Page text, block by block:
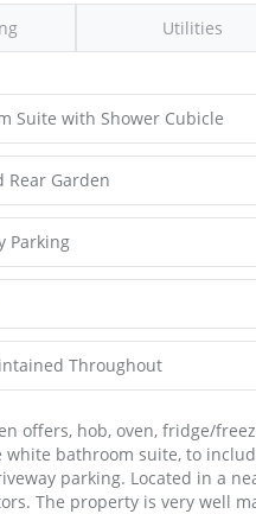
Utilities
Suite with Shower Cubicle
Rear Garden
Parking
Throughout
offers, hob, oven, fridge/
bathroom suite, to
parking. Located in a
The property is very well